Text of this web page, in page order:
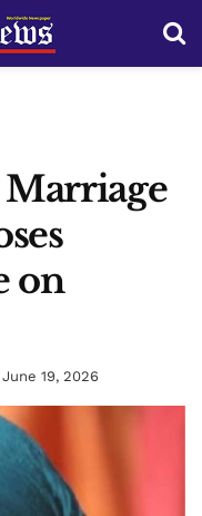
on
June 19, 2026